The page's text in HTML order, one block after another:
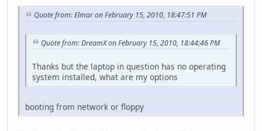
Quote from: Elmar on February 15, 2010, 18:47:51 PM
Quote from: DreamX on February 15, 2010, 18:44:46 PM
Thanks but the laptop in question has no operating
system installed, what are my options
booting from network or floppy